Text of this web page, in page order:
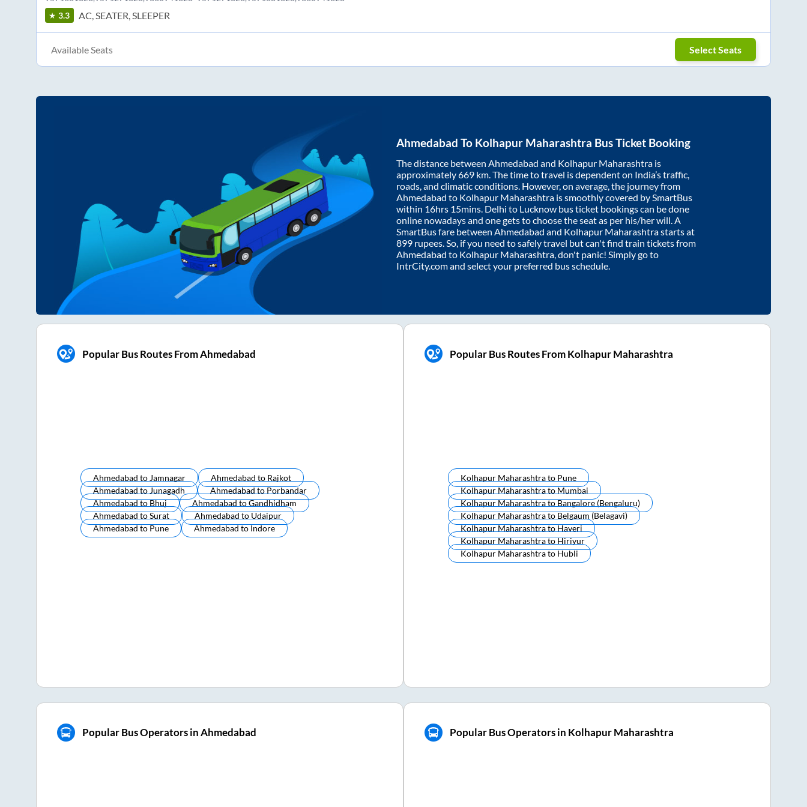
3.3 AC, SEATER, SLEEPER
Available Seats Select Seats
Ahmedabad To Kolhapur Maharashtra Bus Ticket Booking
The distance between Ahmedabad and Kolhapur Maharashtra is
approximately669 km. The time to travel is dependent on India’s traffic,
roads, and climatic conditions. However, on average, the journey from
Ahmedabad to Kolhapur Maharashtra is smoothly covered by SmartBus
within 16hrs 15mins. Delhi to Lucknow bus ticket bookings can be done
online nowadays and one gets to choose the seat as per his/her will. A
SmartBus fare between Ahmedabad and Kolhapur Maharashtrastarts at
899 rupees. So, if you need to safely travel but can't find train tickets from
Ahmedabad to Kolhapur Maharashtra, don't panic! Simply go to
IntrCity.com and select your preferred bus schedule.
Popular Bus Routes From Ahmedabad
Ahmedabad to Jamnagar Ahmedabad to Rajkot
AhmedabadtoJunagadh AhmedabadtoPorbandar
AhmedabadtoBhuj AhmedabadtoGandhidham
AhmedabadtoSurat AhmedabadtoUdaipur
AhmedabadtoPune AhmedabadtoIndore
Popular Bus Routes From Kolhapur Maharashtra
Kolhapur Maharashtrato Pune
Kolhapur MaharashtratoMumbai
Kolhapur MaharashtratoBangalore (bengaluru)
Kolhapur MaharashtratoBelgaum (belagavi)
Kolhapur MaharashtratoHaveri
Kolhapur MaharashtratoHiriyur
Kolhapur MaharashtratoHubli
Popular Bus Operators in Ahmedabad Popular Bus Operators in Kolhapur Maharashtra